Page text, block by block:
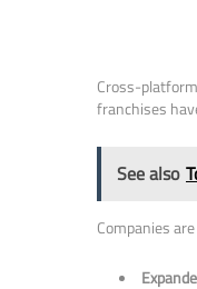
Cross-
franchises
See also
Companies